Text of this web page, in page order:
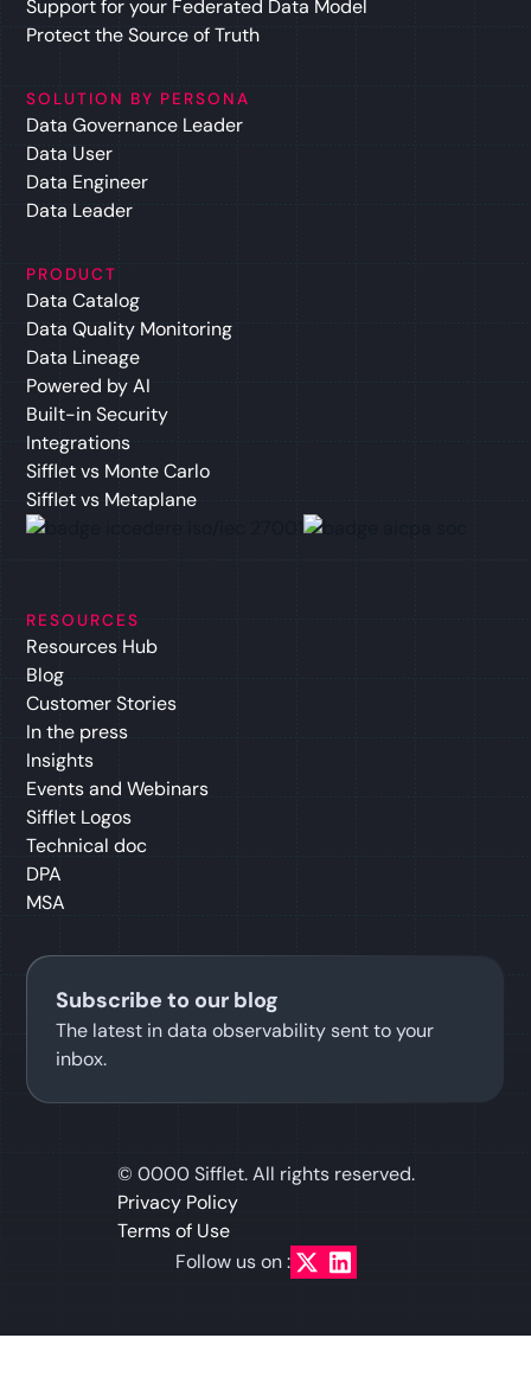
Support for your Federated Data Model
Protect the Source of Truth
SOLUTION BY PERSONA
Data Governance Leader
Data User
Data Engineer
Data Leader
PRODUCT
Data Catalog
Data Quality Monitoring
Data Lineage
Powered by AI
Built-in Security
Integrations
Sifflet vs Monte Carlo
Sifflet vs Metaplane
RESOURCES
Resources Hub
Blog
Customer Stories
In the press
Insights
Events and Webinars
Sifflet Logos
Technical doc
DPA
MSA
Subscribe to our blog
The latest in data observability sent to your
inbox.
© 0000Sifflet. All rights reserved.
Privacy Policy
Terms of Use
Follow us on :